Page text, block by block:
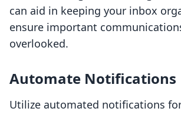
can aid in keeping your inbox
ensure important
overlooked.
Automate Notifications
Utilize automated notifications